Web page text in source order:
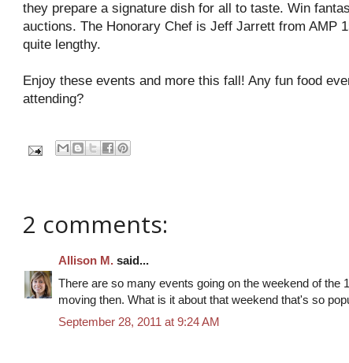
they prepare a signature dish for all to taste. Win
auctions. The Honorary Chef is Jeff Jarrett from AMP
quite lengthy.
Enjoy these events and more this fall! Any fun food
attending?
2 comments:
Allison M. said...
There are so many events going on the weekend of the
moving then. What is it about that weekend that's so
September 28, 2011 at 9:24 AM